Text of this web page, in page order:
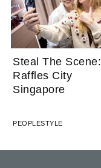
Steal The Scene:
Raffles City
Singapore
PEOPLESTYLE